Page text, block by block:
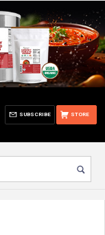
STORE
SUBSCRIBE